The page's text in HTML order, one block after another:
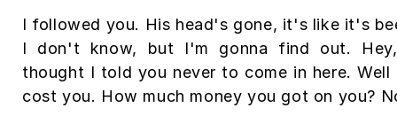
I followed you. His head's gone, it's like it's
I don't know, but I'm gonna find out.
thought I told you never to come in here. Well
cost you. How much money you got on you?